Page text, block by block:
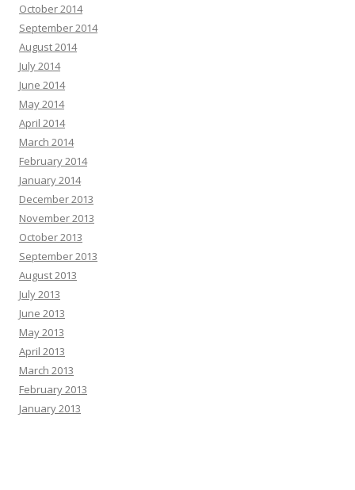
October 2014
September 2014
August 2014
July 2014
June 2014
May 2014
April 2014
March 2014
February 2014
January 2014
December 2013
November 2013
October 2013
September 2013
August 2013
July 2013
June 2013
May 2013
April 2013
March 2013
February 2013
January 2013